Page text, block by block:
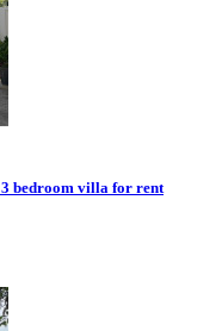
bedroom villa for rent